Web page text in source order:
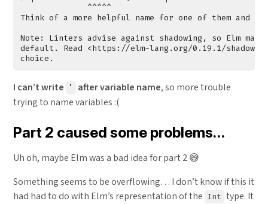
I can’t write ' after variable name, so more trouble
trying to name variables :(
Part 2 caused some problems…
Uh oh, maybe Elm was a bad idea for part 2 😅
Something seems to be overflowing… I don’t know if this it
had had to do with Elm’s representation of the Int type. It